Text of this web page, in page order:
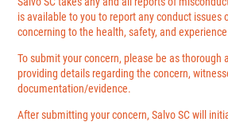
is available to you to report any conduct issues
concerning to the health, safety, and
To submit your concern, please be as thorough
providing details regarding the concern,
documentation/evidence.
After submitting your concern, Salvo SC will